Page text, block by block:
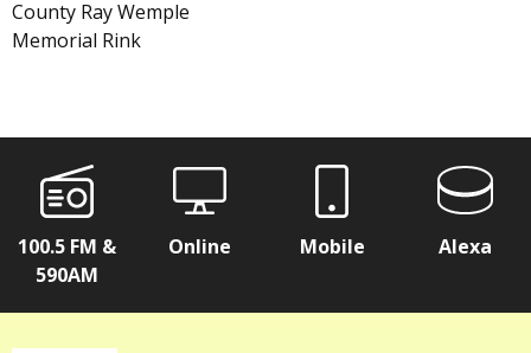
County Ray Wemple
Memorial Rink
100.5 FM &
590AM
Online Mobile Alexa